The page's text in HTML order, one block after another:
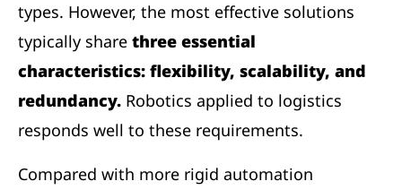
types. However, the most effective solutions
typically share three essential
characteristics: flexibility, scalability, and
redundancy. Robotics applied to logistics
responds well to these requirements.
Compared with more rigid automation